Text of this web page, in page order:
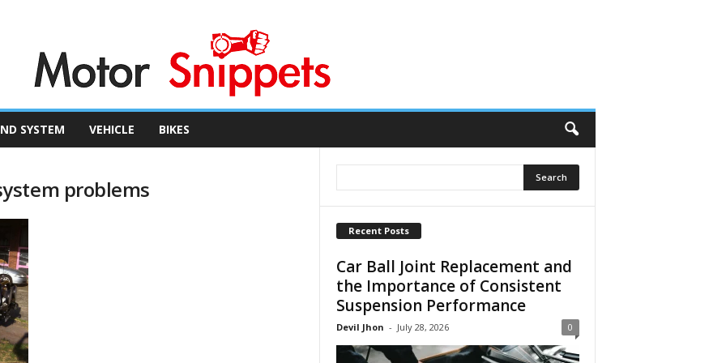
SYSTEM VEHICLE BIKES
problems
Recent Posts
Car Ball Joint Replacement and
the Importance of Consistent
Suspension Performance
Devil Jhon - July 28, 2026 0